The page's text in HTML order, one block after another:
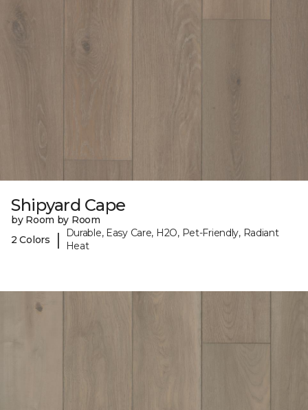
Shipyard Cape
by Room by Room
2 Colors
|
Durable, Easy Care, H2O, Pet-Friendly, Radiant
Heat